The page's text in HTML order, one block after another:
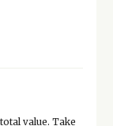
value. Take